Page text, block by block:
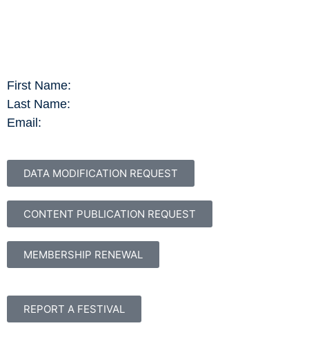
First Name:
Last Name:
Email:
DATA MODIFICATION REQUEST
CONTENT PUBLICATION REQUEST
MEMBERSHIP RENEWAL
REPORT A FESTIVAL